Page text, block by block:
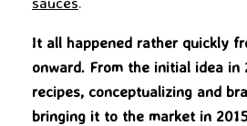
It all happened rather quickly
onward. From the initial idea in
recipes, conceptualizing and
bringing it to the market in